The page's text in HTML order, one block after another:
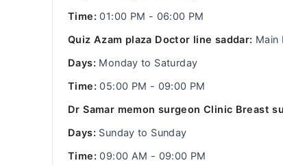
Time:01:00 PM - 06:00 PM
Quiz Azam plaza Doctor line saddar: Main
Days:Monday to Saturday
Time:05:00 PM - 09:00 PM
Dr Samar memon surgeon Clinic Breast
Days:Sunday to Sunday
Time:09:00 AM - 09:00 PM